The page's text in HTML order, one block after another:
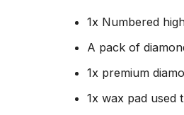
1x Numbered
A pack of
1x premium
1x wax pad used